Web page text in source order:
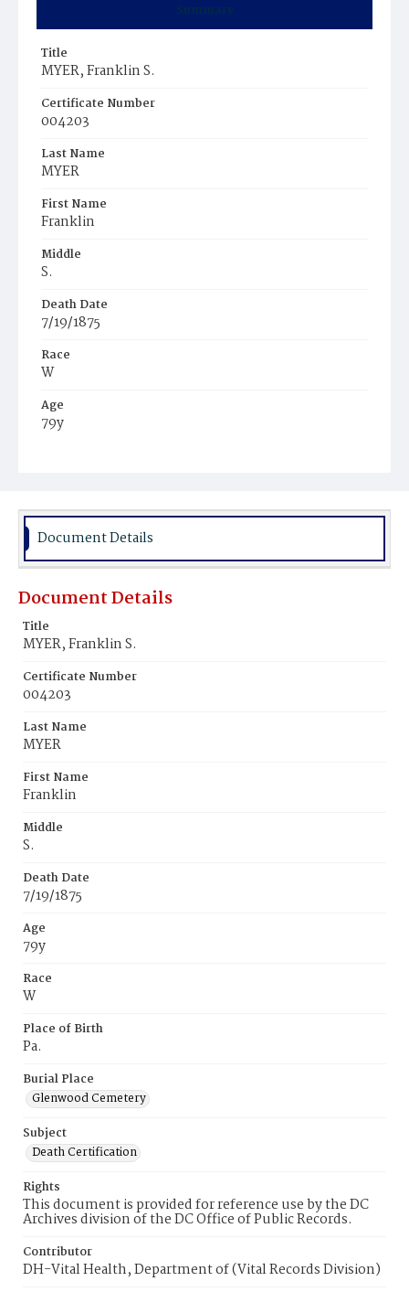
Summary
Title
MYER, Franklin S.
Certificate Number
004203
Last Name
MYER
First Name
Franklin
Middle
S.
Death Date
7/19/1875
Race
W
Age
79y
Burial Place
Document Details
Document Details
Title
MYER, Franklin S.
Certificate Number
004203
Last Name
MYER
First Name
Franklin
Middle
S.
Death Date
7/19/1875
Age
79y
Race
W
Place of Birth
Pa.
Burial Place
Glenwood Cemetery
Subject
Death Certification
Rights
This document is provided for reference use by the DC
Archives division of the DC Office of Public Records.
Contributor
DH-Vital Health, Department of (Vital Records Division)